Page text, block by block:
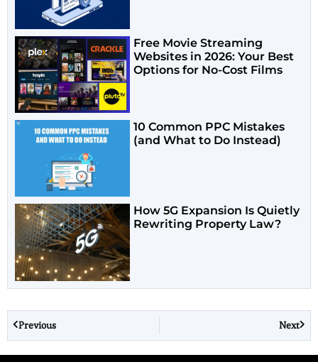
Free Movie Streaming
Websites in 2026: Your Best
Options for No-Cost Films
10 Common PPC Mistakes
(and What to Do Instead)
How 5G Expansion Is Quietly
Rewriting Property Law?
Previous Next